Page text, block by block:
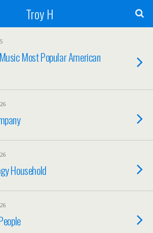
Troy H
Most Popular American
Household